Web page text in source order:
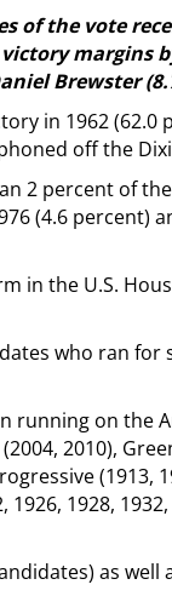
of the vote
margins
Brewster
in 1962 (62.0
off the
2 percent of
(4.6 percent)
in the U.S.
who ran for
running on the
2010),
(1913,
1926, 1928,
as well